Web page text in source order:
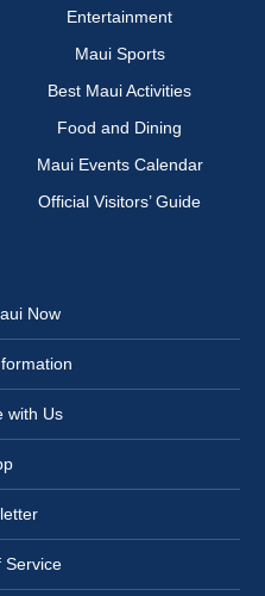
Entertainment
Maui Sports
Best Maui Activities
Food and Dining
Maui Events Calendar
Official Visitors’ Guide
Now
with Us
Service